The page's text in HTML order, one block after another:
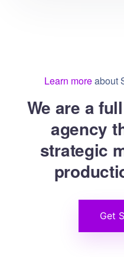
Learn moreabout
We are a
agency
strategic
Get